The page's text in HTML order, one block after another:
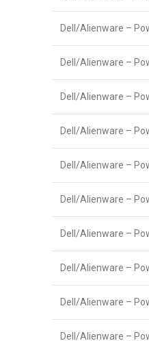
Dell/Alienware –
Dell/Alienware –
Dell/Alienware –
Dell/Alienware –
Dell/Alienware –
Dell/Alienware –
Dell/Alienware –
Dell/Alienware –
Dell/Alienware –
Dell/Alienware –